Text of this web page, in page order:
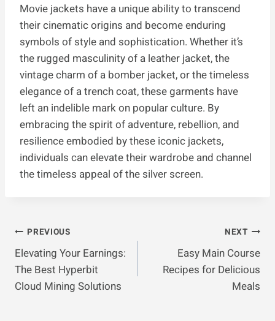
Movie jackets have a unique ability to transcend
their cinematic origins and become enduring
symbols of style and sophistication. Whether it’s
the rugged masculinity of a leather jacket, the
vintage charm of a bomber jacket, or the timeless
elegance of a trench coat, these garments have
left an indelible mark on popular culture. By
embracing the spirit of adventure, rebellion, and
resilience embodied by these iconic jackets,
individuals can elevate their wardrobe and channel
the timeless appeal of the silver screen.
Post
Navigation
PREVIOUS
Elevating Your Earnings:
The Best Hyperbit
Cloud Mining Solutions
NEXT
Easy Main Course
Recipes for Delicious
Meals